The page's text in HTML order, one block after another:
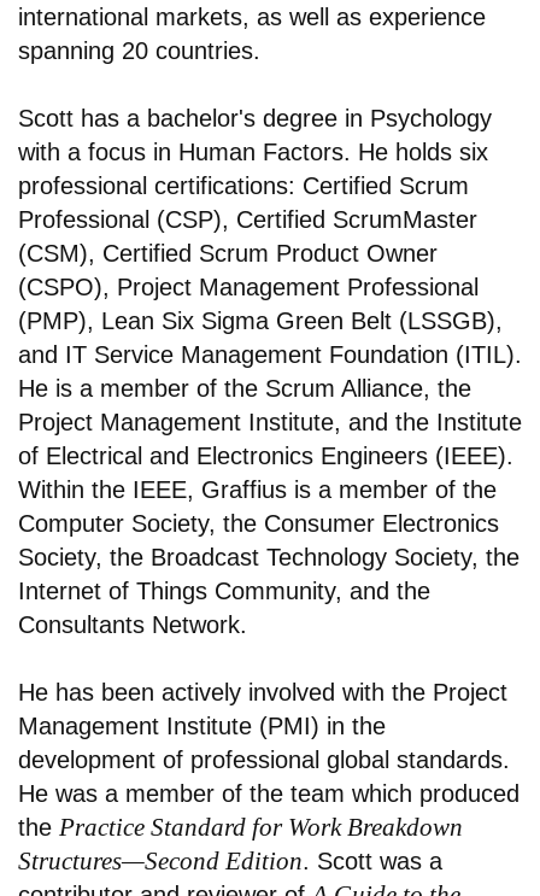
international markets, as well as experience
spanning 20 countries.
Scott has a bachelor's degree in Psychology
with a focus in Human Factors. He holds six
professional certifications: Certified Scrum
Professional (CSP), Certified ScrumMaster
(CSM), Certified Scrum Product Owner
(CSPO), Project Management Professional
(PMP), Lean Six Sigma Green Belt (LSSGB),
and IT Service Management Foundation (ITIL).
He is a member of the Scrum Alliance, the
Project Management Institute, and the Institute
of Electrical and Electronics Engineers (IEEE).
Within the IEEE, Graffius is a member of the
Computer Society, the Consumer Electronics
Society, the Broadcast Technology Society, the
Internet of Things Community, and the
Consultants Network.
He has been actively involved with the Project
Management Institute (PMI) in the
development of professional global standards.
He was a member of the team which produced
the Practice Standard for Work Breakdown
Structures—Second Edition. Scott was a